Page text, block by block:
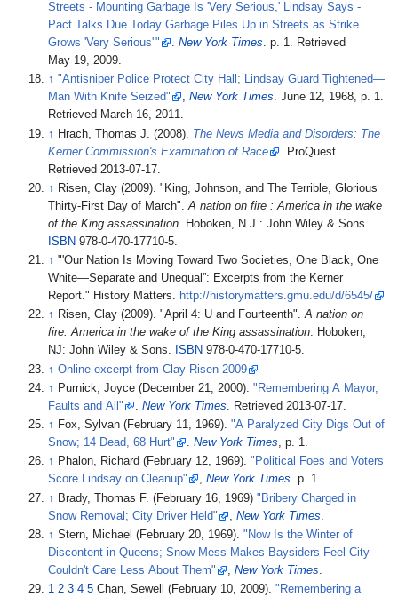
Streets - Mounting Garbage Is 'Very Serious,' Lindsay Says -
Pact Talks Due Today Garbage Piles Up in Streets as Strike
Grows 'Very Serious'" .New York Times. p. 1. Retrieved
May 19, 2009.
↑"Antisniper Police Protect City Hall; Lindsay Guard Tightened—
Man With Knife Seized"
,New York Times. June 12, 1968, p. 1.
Retrieved March 16, 2011.
↑ Hrach, Thomas J. (2008). The News Media and Disorders: The
Kerner Commission's Examination of Race
. ProQuest
Retrieved 2013-07-17
↑ Risen, Clay (2009). "King, Johnson, and The Terrible, Glorious
Thirty-First Day of March".A nation on fire : America in the wake
of the King assassination. Hoboken, N.J.: John Wiley & Sons.
ISBN 978-0-470-17710-5.
↑"'Our Nation Is Moving Toward Two Societies, One Black, One
White—Separate and Unequal”: Excerpts from the Kerner
Report." History Matters. http://historymatters.gmu.edu/d/6545/
↑ Risen, Clay (2009). "April 4: U and Fourteenth".A nation on
fire: America in the wake of the King assassination. Hoboken,
NJ: John Wiley & Sons.
ISBN 978-0-470-17710-5.
↑Online excerpt from Clay Risen 2009
↑ Purnick, Joyce (December 21, 2000)."Remembering A Mayor,
Faults and All"
.New York Times. Retrieved2013-07-17.
↑ Fox, Sylvan (February 11, 1969)."A Paralyzed City Digs Out of
Snow; 14 Dead, 68 Hurt"
.New York Times, p. 1.
↑ Phalon, Richard (February 12, 1969)."Political Foes and Voters
Score Lindsay on Cleanup"
,New York Times. p. 1.
↑ Brady, Thomas F. (February 16, 1969)"Bribery Charged in
Snow Removal; City Driver Held"
,New York Times
↑Stern, Michael (February 20, 1969)."Now Is the Winter of
Discontent in Queens; Snow Mess Makes Baysiders Feel City
Couldn't Care Less About Them"
,New York Times.
12345Chan, Sewell (February 10, 2009)."Remembering a